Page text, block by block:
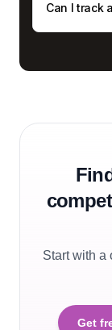
Can I track
Start with a
Get